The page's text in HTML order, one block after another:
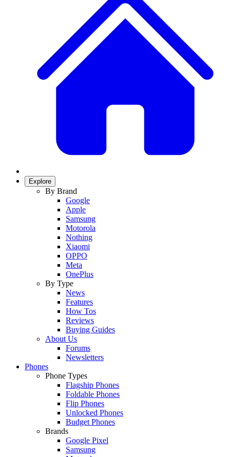
Explore
By Brand
Google
Apple
Samsung
Motorola
Nothing
Xiaomi
OPPO
Meta
OnePlus
By Type
News
Features
How Tos
Reviews
Buying Guides
About Us
Forums
Newsletters
Phones
Phone Types
Flagship Phones
Foldable Phones
Flip Phones
Unlocked Phones
Budget Phones
Brands
Google Pixel
Samsung